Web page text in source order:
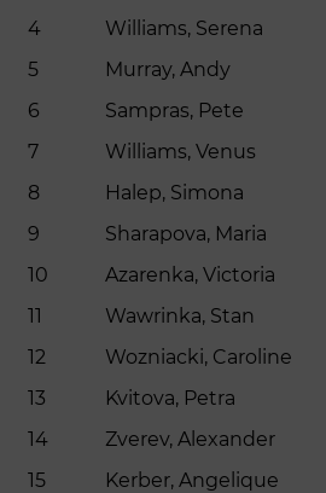
4
Williams, Serena
5
Murray, Andy
6
Sampras, Pete
7
Williams, Venus
8
Halep, Simona
9
Sharapova, Maria
10
Azarenka, Victoria
11
Wawrinka, Stan
12
Wozniacki, Caroline
13
Kvitova, Petra
14
Zverev, Alexander
15
Kerber, Angelique